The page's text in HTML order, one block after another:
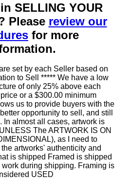
SELLING YOUR
Please review our
for more
set by each Seller based on
to Sell ***** We have a low
of only 25% above each
or a $300.00 minimum
us to provide buyers with the
opportunity to sell, and still
In almost all cases, artwork is
The ARTWORK IS ON
as I need to
artworks' authenticity and
is shipped Framed is shipped
work during shipping. Framing is
USED